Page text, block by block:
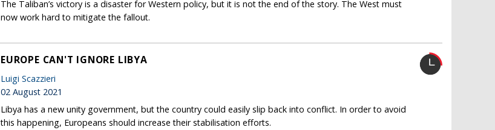
The Taliban’s victory is a disaster for Western policy, but it is not the end of the story. The West must
now work hard to mitigate the fallout.
EUROPE CAN'T IGNORE LIBYA
Luigi Scazzieri
02 August 2021
Libya has a new unity government, but the country could easily slip back into conflict. In order to avoid
this happening, Europeans should increase their stabilisation efforts.